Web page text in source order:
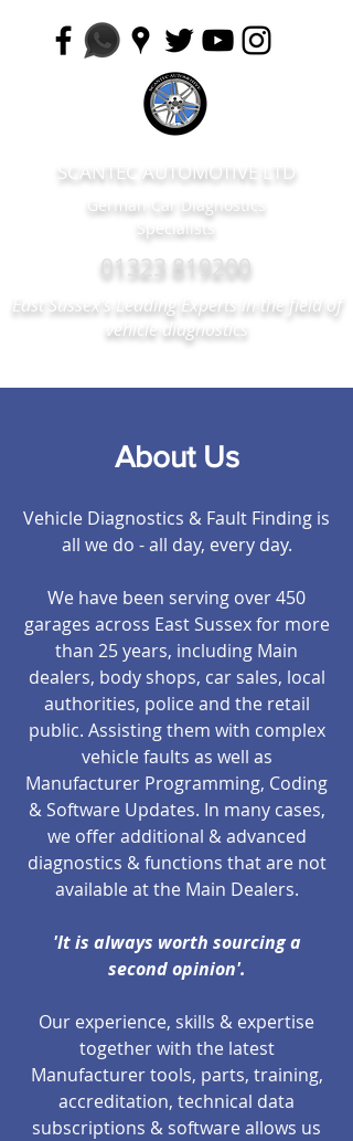
SCANTEC AUTOMOTIVE LTD
German Car Diagnostics
Specialists
01323 819200
East Sussex's Leading Experts in the field of
vehicle diagnostics
About Us
Vehicle Diagnostics & Fault Finding is
all we do - all day, every day.
We have been serving over 450
garages across East Sussex for more
than 25 years, including Main
dealers, body shops, car sales, local
authorities, police and the retail
public. Assisting them with complex
vehicle faults as well as
Manufacturer Programming, Coding
& Software Updates. In many cases,
we offer additional & advanced
diagnostics & functions that are not
available at the Main Dealers.
'It is always worth sourcing a
second opinion'.
Our experience, skills & expertise
together with the latest
Manufacturer tools, parts, training,
accreditation, technical data
subscriptions & software allows us